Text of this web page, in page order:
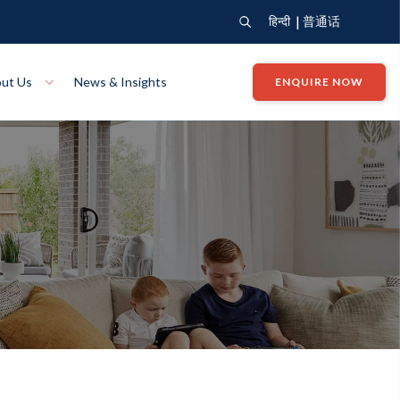
हिन्दी| 普通话
Art Collection
John G King Collection
VIEW Bendigo
VIEW Mildura VIEW
Us
Our Company Giving Back
News & Insights ENQUIRE NOW